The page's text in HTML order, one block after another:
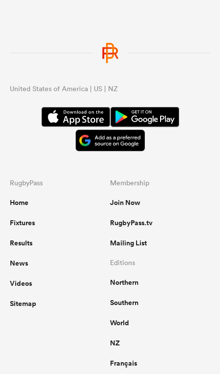
United States of America | US | NZ
RugbyPass
Home
Fixtures
Results
News
Videos
Sitemap
Membership
Join Now
RugbyPass.tv
Mailing List
Editions
Northern
Southern
World
NZ
Français